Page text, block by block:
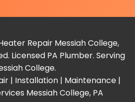
Repair Messiah College,
Licensed PA Plumber. Serving
College.
| Installation | Maintenance |
Messiah College, PA